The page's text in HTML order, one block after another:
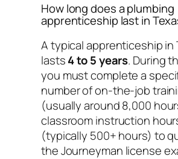
How long does a plumbing
apprenticeship last in
A typical apprenticeship in
lasts4 to 5 years. During
you must complete a
number of on-the-job
(usually around 8,000
classroom instruction
(typically 500+ hours) to
the Journeyman license